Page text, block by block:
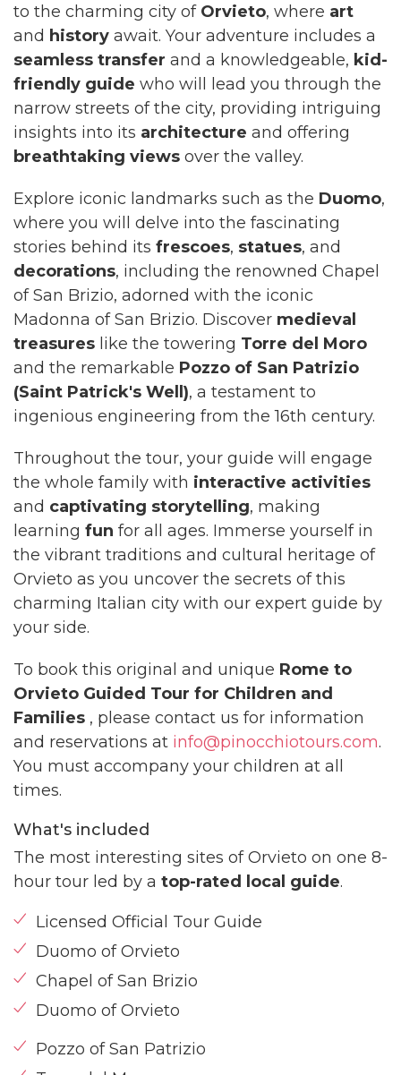
to the charming city of Orvieto, where art
and history await. Your adventure includes a
seamless transfer and a knowledgeable, kid-
friendly guide who will lead you through the
narrow streets of the city, providing intriguing
insights into its architecture and offering
breathtaking views over the valley.
Explore iconic landmarks such as the Duomo,
where you will delve into the fascinating
stories behind its frescoes, statues, and
decorations, including the renowned Chapel
of San Brizio, adorned with the iconic
Madonna of San Brizio. Discover medieval
treasures like the towering Torre del Moro
and the remarkable Pozzo of San Patrizio
(Saint Patrick's Well), a testament to
ingenious engineering from the 16th century.
Throughout the tour, your guide will engage
the whole family with interactive activities
and captivating storytelling, making
learning fun for all ages. Immerse yourself in
the vibrant traditions and cultural heritage of
Orvieto as you uncover the secrets of this
charming Italian city with our expert guide by
your side.
To book this original and unique Rome to
Orvieto Guided Tour for Children and
Families , please contact us for information
and reservations at info@pinocchiotours.com.
You must accompany your children at all
times.
What's included
The most interesting sites of Orvieto on one 8-
hour tour led by a top-rated local guide.
Licensed Official Tour Guide
Duomo of Orvieto
Chapel of San Brizio
Duomo of Orvieto
Pozzo of San Patrizio